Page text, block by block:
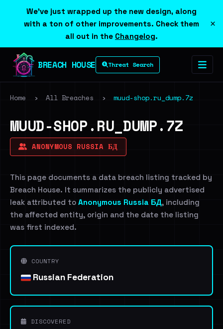
We've just wrapped up the new design, along
with a ton of other improvements. Check them
all out in the Changelog.
×
BREACH HOUSE Threat Search
Home › All Breaches › muud-shop.ru_dump.7z
MUUD-SHOP.RU_DUMP.7Z
ANONYMOUS RUSSIA БД
This page documents a data breach listing tracked by
Breach House. It summarizes the publicly advertised
leak attributed to Anonymous Russia БД, including
the affected entity, origin and the date the listing
was first indexed.
COUNTRY
Russian Federation
DISCOVERED